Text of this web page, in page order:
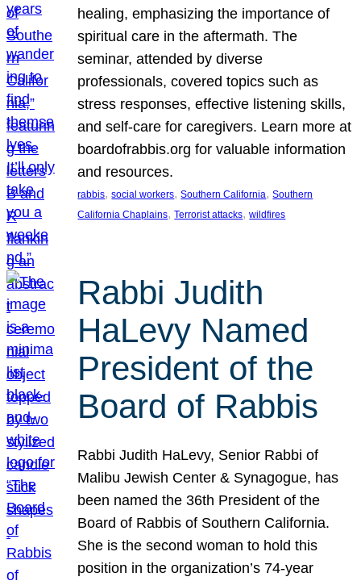
healing, emphasizing the importance of
spiritual care in the aftermath. The
seminar, attended by diverse
professionals, covered topics such as
stress responses, effective listening skills,
and self-care for caregivers. Learn more at
boardofrabbis.org for valuable information
and resources.
rabbis, social workers, Southern California, Southern
California Chaplains, Terrorist attacks, wildfires
Rabbi Judith
HaLevy Named
President of the
Board of Rabbis
Rabbi Judith HaLevy, Senior Rabbi of
Malibu Jewish Center & Synagogue, has
been named the 36th President of the
Board of Rabbis of Southern California.
She is the second woman to hold this
position in the organization’s 74-year